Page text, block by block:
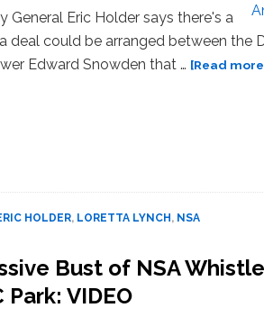
General Eric Holder says there's a
deal could be arranged between the
Edward Snowden that … [Read
HOLDER, LORETTA LYNCH , NSA
Bust of NSA
VIDEO